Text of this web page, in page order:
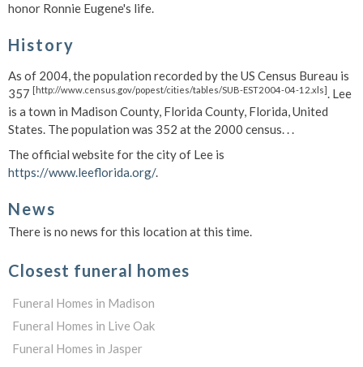
honor Ronnie Eugene's life.
History
As of 2004, the population recorded by the US Census Bureau is
357 [http://www.census.gov/popest/cities/tables/SUB-EST2004-04-12.xls]. Lee
is a town in Madison County, Florida County, Florida, United
States. The population was 352 at the 2000 census. . .
The official website for the city of Lee is
https://www.leeflorida.org/.
News
There is no news for this location at this time.
Closest funeral homes
Funeral Homes in Madison
Funeral Homes in Live Oak
Funeral Homes in Jasper